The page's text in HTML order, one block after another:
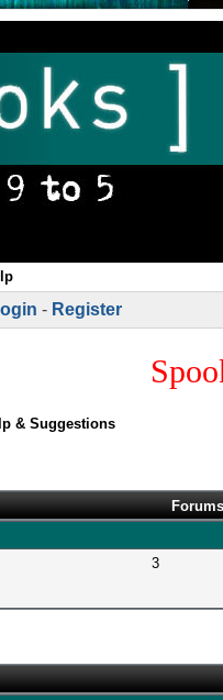
- Register
& Suggestions
3